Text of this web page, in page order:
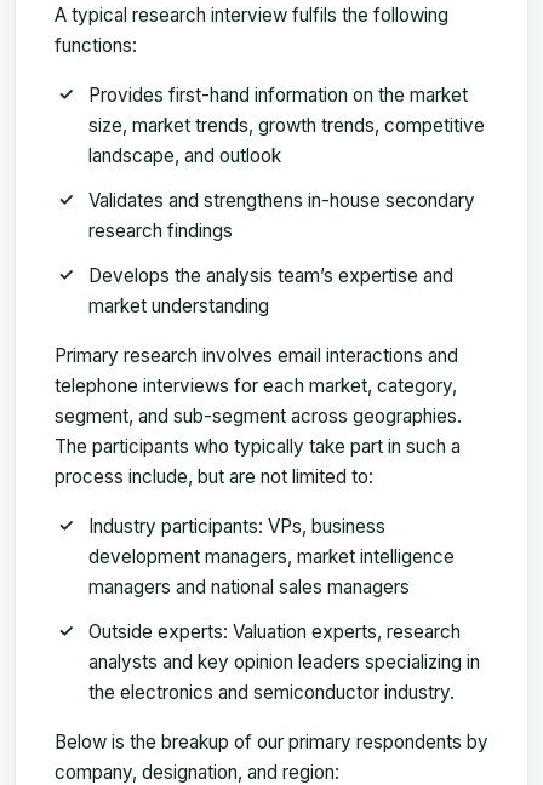
A typical research interview fulfils the following
functions:
Provides first-hand information on the market
size, market trends, growth trends, competitive
landscape, and outlook
Validates and strengthens in-house secondary
research findings
Develops the analysis team’s expertise and
market understanding
Primary research involves email interactions and
telephone interviews for each market, category,
segment, and sub-segment across geographies.
The participants who typically take part in such a
process include, but are not limited to:
Industry participants: VPs, business
development managers, market intelligence
managers and national sales managers
Outside experts: Valuation experts, research
analysts and key opinion leaders specializing in
the electronics and semiconductor industry.
Below is the breakup of our primary respondents by
company, designation, and region: